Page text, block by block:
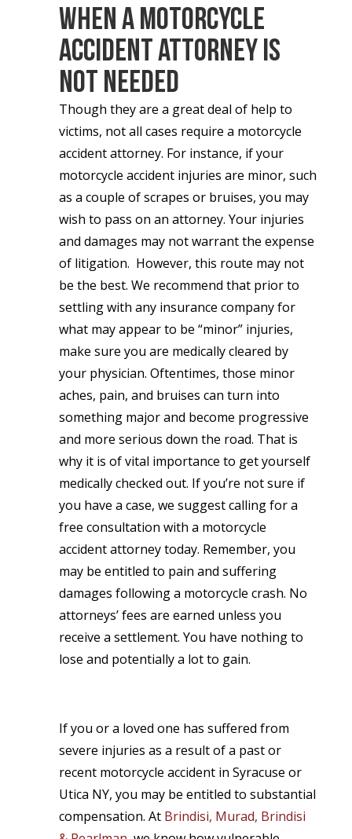
When a Motorcycle
Accident Attorney Is
Not Needed
Though they are a great deal of help to
victims, not all cases require a motorcycle
accident attorney. For instance, if your
motorcycle accident injuries are minor, such
as a couple of scrapes or bruises, you may
wish to pass on an attorney. Your injuries
and damages may not warrant the expense
of litigation. However, this route may not
be the best. We recommend that prior to
settling with any insurance company for
what may appear to be “minor” injuries,
make sure you are medically cleared by
your physician. Oftentimes, those minor
aches, pain, and bruises can turn into
something major and become progressive
and more serious down the road. That is
why it is of vital importance to get yourself
medically checked out. If you’re not sure if
you have a case, we suggest calling for a
free consultation with a motorcycle
accident attorney today. Remember, you
may be entitled to pain and suffering
damages following a motorcycle crash. No
attorneys’ fees are earned unless you
receive a settlement. You have nothing to
lose and potentially a lot to gain.
If you or a loved one has suffered from
severe injuries as a result of a past or
recent motorcycle accident in Syracuse or
Utica NY, you may be entitled to substantial
compensation. At Brindisi, Murad, Brindisi